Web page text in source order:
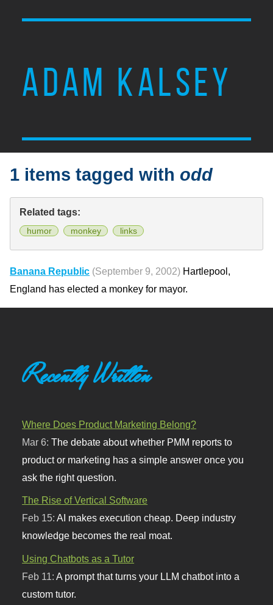
ADAM KALSEY
1 items tagged withodd
Related tags:
humor monkey links
Banana Republic (September 9, 2002) Hartlepool,
England has elected a monkey for mayor.
Recently Written
Where Does Product Marketing Belong?
Mar 6:The debate about whether PMM reports to
product or marketing has a simple answer once you
ask the right question.
The Rise of Vertical Software
Feb 15:AI makes execution cheap. Deep industry
knowledge becomes the real moat.
Using Chatbots as a Tutor
Feb 11: A prompt that turns your LLM chatbot into a
custom tutor.